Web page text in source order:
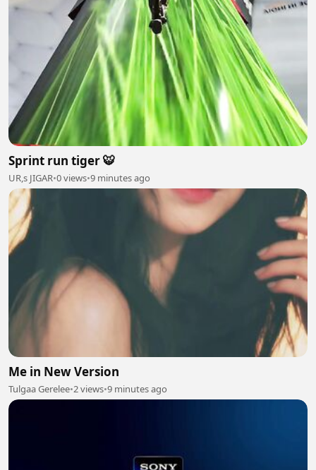
Sprint run tiger 🐯
UR,s JIGAR•0 views•9 minutes ago
Me in New Version
Tulgaa Gerelee•2 views•9 minutes ago